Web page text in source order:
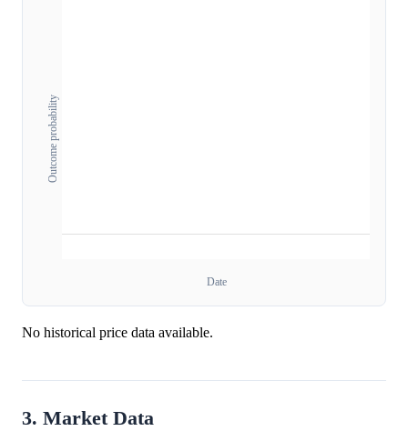
Outcome probability
Date
No historical price data available.
3. Market Data